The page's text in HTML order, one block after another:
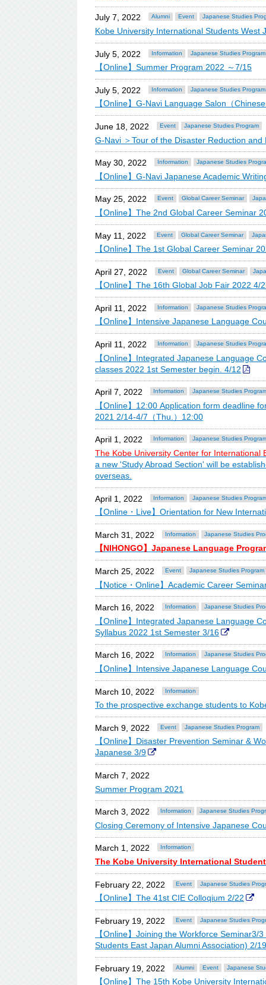
July 7, 2022 Alumni Event Japanese Studies
Kobe University International Students West
July 5, 2022 Information Japanese Studies Program
【Online】Summer Program 2022 ～7/15
July 5, 2022 Information Japanese Studies Program
【Online】G-Navi Language Salon（
June 18, 2022 Event Japanese Studies Program
G-Navi ＞Tour of the Disaster Reduction
May 30, 2022 Information Japanese Studies
【Online】G-Navi Japanese Academic
May 25, 2022 Event Global Career Seminar
【Online】The 2nd Global Career Seminar
May 11, 2022 Event Global Career Seminar
【Online】The 1st Global Career Seminar
April 27, 2022 Event Global Career Seminar
【Online】The 16th Global Job Fair 2022 4/
April 11, 2022 Information Japanese Studies
【Online】Intensive Japanese Language
April 11, 2022 Information Japanese Studies
【Online】Integrated Japanese Language
classes 2022 1st Semester begin. 4/12
April 7, 2022 Information Japanese Studies
【Online】12:00 Application form deadline
2021 2/14-4/7（Thu.）12:00
April 1, 2022 Information Japanese Studies
The Kobe University Center for International
a new 'Study Abroad Section' will be
overseas.
April 1, 2022 Information Japanese Studies
【Online・Live】Orientation for New
March 31, 2022 Information Japanese Studies
【NIHONGO】Japanese Language
March 25, 2022 Event Japanese Studies Program
【Notice・Online】Academic Career
March 16, 2022 Information Japanese Studies
【Online】Integrated Japanese Language
Syllabus 2022 1st Semester 3/16
March 16, 2022 Information Japanese Studies
【Online】Intensive Japanese Language
March 10, 2022 Information
To the prospective exchange students to
March 9, 2022 Event Japanese Studies Program
【Online】Disaster Prevention Seminar &
Japanese 3/9
March 7, 2022
Summer Program 2021
March 3, 2022 Information Japanese Studies
Closing Ceremony of Intensive Japanese
March 1, 2022 Information
The Kobe University International
February 22, 2022 Event Japanese Studies
【Online】The 41st CIE Colloqium 2/22
February 19, 2022 Event Japanese Studies
【Online】Joining the Workforce
Students East Japan Alumni Association) 2/19
February 19, 2022 Alumni Event Japanese
【Online】The 15th Kobe University